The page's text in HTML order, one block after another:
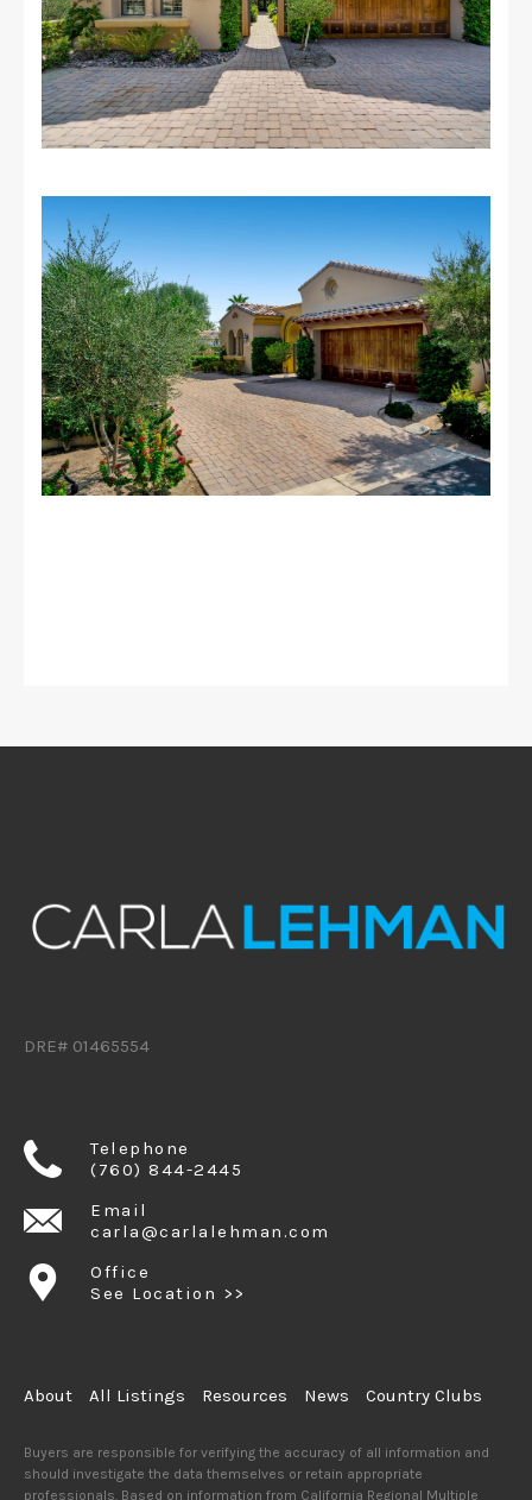
DRE# 01465554
Telephone
(760) 844-2445
Email
carla@carlalehman.com
Office
See Location >>
About All Listings Resources News Country Clubs
Buyers are responsible for verifying the accuracy of all information and
should investigate the data themselves or retain appropriate
professionals. Based on information from California Regional Multiple